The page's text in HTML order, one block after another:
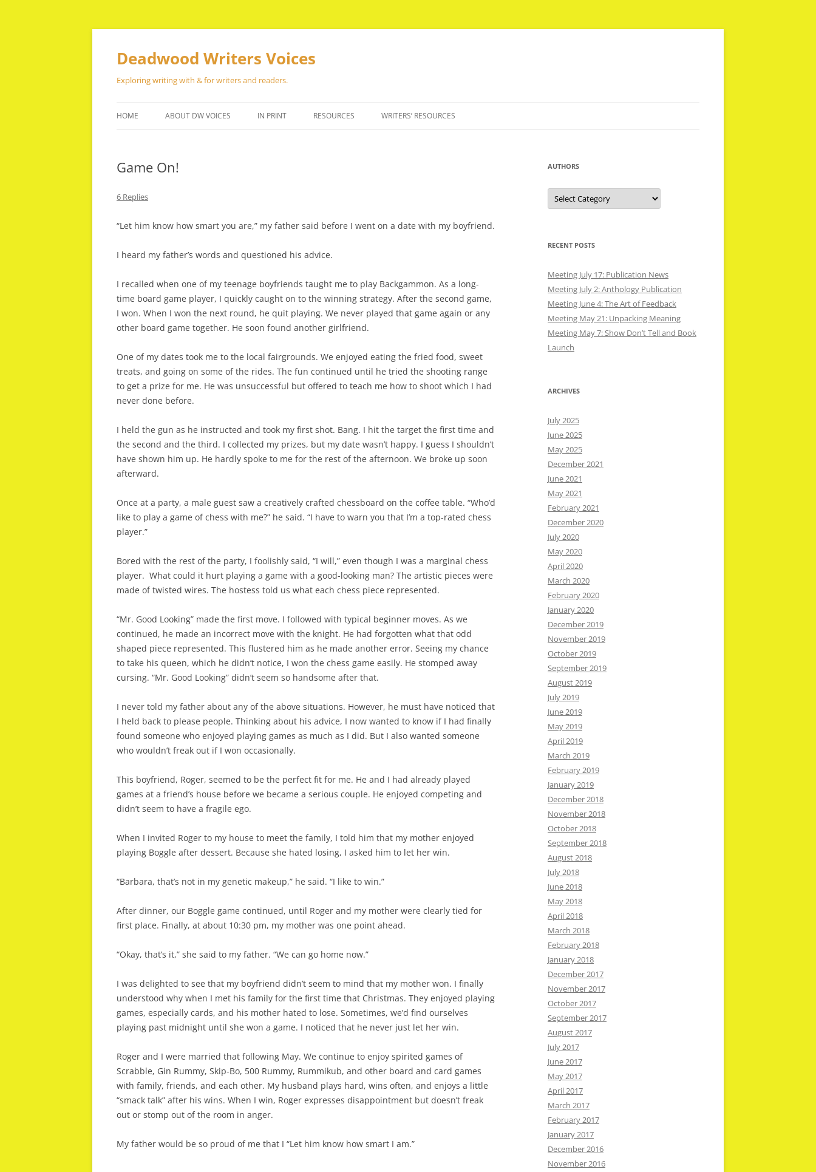
Skip
Deadwood Writers Voices
Exploring writing with & for writers and readers.
HOME ABOUT DW VOICES IN PRINT RESOURCES WRITERS’ RESOURCES
Game On!
6 Replies
“Let him know how smart you are,” my father said before I went on a date with my boyfriend.
I heard my father’s words and questioned his advice.
I recalled when one of my teenage boyfriends taught me to play Backgammon. As a long-
time board game player, I quickly caught on to the winning strategy. After the second game,
I won. When I won the next round, he quit playing. We never played that game again or any
other board game together. He soon found another girlfriend.
One of my dates took me to the local fairgrounds. We enjoyed eating the fried food, sweet
treats, and going on some of the rides. The fun continued until he tried the shooting range
to get a prize for me. He was unsuccessful but offered to teach me how to shoot which I had
never done before.
I held the gun as he instructed and took my first shot. Bang. I hit the target the first time and
the second and the third. I collected my prizes, but my date wasn’t happy. I guess I shouldn’t
have shown him up. He hardly spoke to me for the rest of the afternoon. We broke up soon
afterward.
Once at a party, a male guest saw a creatively crafted chessboard on the coffee table. “Who’d
like to play a game of chess with me?” he said. “I have to warn you that I’m a top-rated chess
player.”
Bored with the rest of the party, I foolishly said, “I will,” even though I was a marginal chess
player. What could it hurt playing a game with a good-looking man? The artistic pieces were
made of twisted wires. The hostess told us what each chess piece represented.
“Mr. Good Looking” made the first move. I followed with typical beginner moves. As we
continued, he made an incorrect move with the knight. He had forgotten what that odd
shaped piece represented. This flustered him as he made another error. Seeing my chance
to take his queen, which he didn’t notice, I won the chess game easily. He stomped away
cursing. “Mr. Good Looking” didn’t seem so handsome after that.
I never told my father about any of the above situations. However, he must have noticed that
I held back to please people. Thinking about his advice, I now wanted to know if I had finally
found someone who enjoyed playing games as much as I did. But I also wanted someone
who wouldn’t freak out if I won occasionally.
This boyfriend, Roger, seemed to be the perfect fit for me. He and I had already played
games at a friend’s house before we became a serious couple. He enjoyed competing and
didn’t seem to have a fragile ego.
When I invited Roger to my house to meet the family, I told him that my mother enjoyed
playing Boggle after dessert. Because she hated losing, I asked him to let her win.
“Barbara, that’s not in my genetic makeup,” he said. “I like to win.”
After dinner, our Boggle game continued, until Roger and my mother were clearly tied for
first place. Finally, at about 10:30 pm, my mother was one point ahead.
“Okay, that’s it,” she said to my father. “We can go home now.”
I was delighted to see that my boyfriend didn’t seem to mind that my mother won. I finally
understood why when I met his family for the first time that Christmas. They enjoyed playing
games, especially cards, and his mother hated to lose. Sometimes, we’d find ourselves
playing past midnight until she won a game. I noticed that he never just let her win.
Roger and I were married that following May. We continue to enjoy spirited games of
Scrabble, Gin Rummy, Skip-Bo, 500 Rummy, Rummikub, and other board and card games
with family, friends, and each other. My husband plays hard, wins often, and enjoys a little
“smack talk” after his wins. When I win, Roger expresses disappointment but doesn’t freak
out or stomp out of the room in anger.
My father would be so proud of me that I “Let him know how smart I am.”
AUTHORS
Authors
RECENT POSTS
Meeting July 17: Publication News
Meeting July 2: Anthology Publication
Meeting June 4: The Art of Feedback
Meeting May 21: Unpacking Meaning
Meeting May 7: Show Don’t Tell and Book
Launch
ARCHIVES
July 2025
June 2025
May 2025
December 2021
June 2021
May 2021
February 2021
December 2020
July 2020
May 2020
April 2020
March 2020
February 2020
January 2020
December 2019
November 2019
October 2019
September 2019
August 2019
July 2019
June 2019
May 2019
April 2019
March 2019
February 2019
January 2019
December 2018
November 2018
October 2018
September 2018
August 2018
July 2018
June 2018
May 2018
April 2018
March 2018
February 2018
January 2018
December 2017
November 2017
October 2017
September 2017
August 2017
July 2017
June 2017
May 2017
April 2017
March 2017
February 2017
January 2017
December 2016
November 2016